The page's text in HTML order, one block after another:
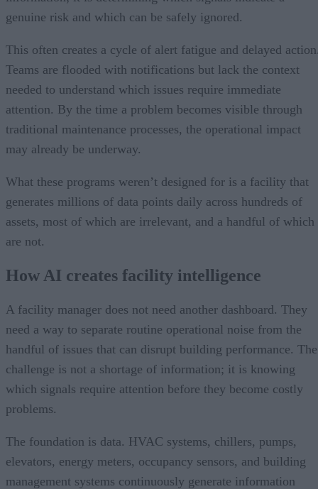
genuine risk and which can be safely ignored.
This often creates a cycle of alert fatigue and delayed
Teams are flooded with notifications but lack the context
needed to understand which issues require immediate
attention. By the time a problem becomes visible through
traditional maintenance processes, the operational impact
may already be underway.
What these programs weren’t designed for is a facility that
generates millions of data points daily across hundreds of
assets, most of which are irrelevant, and a handful of which
are not.
How AI creates facility intelligence
A facility manager does not need another dashboard. They
need a way to separate routine operational noise from the
handful of issues that can disrupt building performance. The
challenge is not a shortage of information; it is knowing
which signals require attention before they become costly
problems.
The foundation is data. HVAC systems, chillers, pumps,
elevators, energy meters, occupancy sensors, and building
management systems continuously generate information